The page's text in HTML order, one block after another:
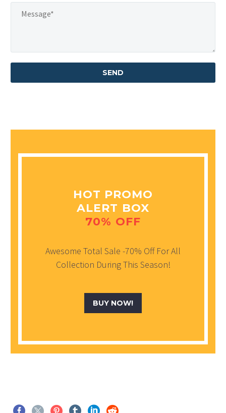
HOT PROMO
ALERT BOX
70% OFF
Awesome Total Sale -70% Off For All
Collection During This Season!
BUY NOW!